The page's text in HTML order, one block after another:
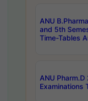
ANU
and 5th
Time-Tables
ANU
Examinations